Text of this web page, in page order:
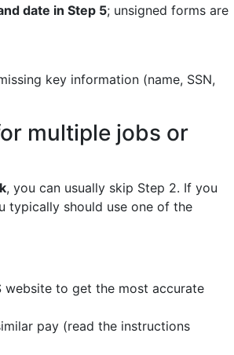
date in Step 5; unsigned forms are
key information (name, SSN,
multiple jobs or
, you can usually skip Step 2. If you
typically should use one of the
website to get the most accurate
pay (read the instructions